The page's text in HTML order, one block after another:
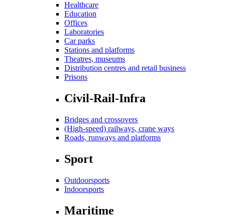
Healthcare
Education
Offices
Laboratories
Car parks
Stations and platforms
Theatres, museums
Distribution centres and retail business
Prisons
Civil-Rail-Infra
Bridges and crossovers
(High-speed) railways, crane ways
Roads, runways and platforms
Sport
Outdoorsports
Indoorsports
Maritime